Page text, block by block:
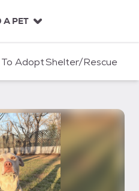
A PET
AdoptShelter/Rescue